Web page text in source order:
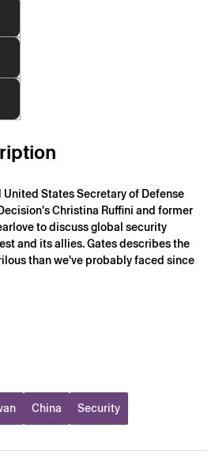
States Secretary of Defense
Christina Ruffini and former
to discuss global security
and its allies. Gates describes the
than we've probably faced since
China Security